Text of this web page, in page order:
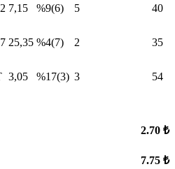
7,15 %9(6) 5 40
25,35 %4(7) 2 35
3,05 %17(3) 3 54
2.70 ₺
7.75 ₺